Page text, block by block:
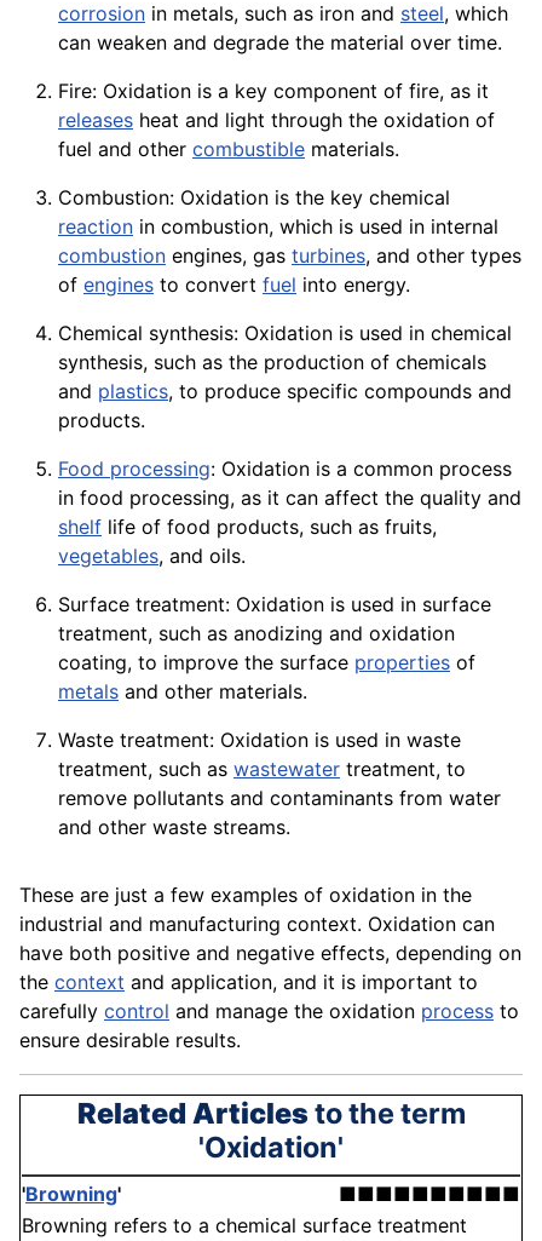
corrosion in metals, such as iron and steel, which
can weaken and degrade the material over time.
Fire: Oxidation is a key component of fire, as it
releases heat and light through the oxidation of
fuel and other combustible materials.
Combustion: Oxidation is the key chemical
reaction in combustion, which is used in internal
combustion engines, gas turbines, and other types
of engines to convert fuel into energy.
Chemical synthesis: Oxidation is used in chemical
synthesis, such as the production of chemicals
and plastics, to produce specific compounds and
products.
Food processing: Oxidation is a common process
in food processing, as it can affect the quality and
shelf life of food products, such as fruits,
vegetables, and oils.
Surface treatment: Oxidation is used in surface
treatment, such as anodizing and oxidation
coating, to improve the surface properties of
metals and other materials.
Waste treatment: Oxidation is used in waste
treatment, such as wastewater treatment, to
remove pollutants and contaminants from water
and other waste streams.
These are just a few examples of oxidation in the
industrial and manufacturing context. Oxidation can
have both positive and negative effects, depending on
the context and application, and it is important to
carefully control and manage the oxidation process to
ensure desirable results.
Related Articlesto the term
'Oxidation'
'Browning'
■■■■■■■■■■
Browning refers to a chemical surface treatment